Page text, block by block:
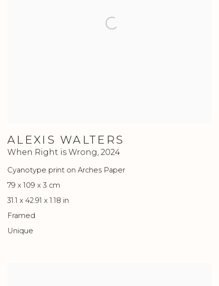
ALEXIS WALTERS
When Right is Wrong, 2024
Cyanotype print on Arches Paper
79 x 109 x 3 cm
31.1 x 42.91 x 1.18 in
Framed
Unique